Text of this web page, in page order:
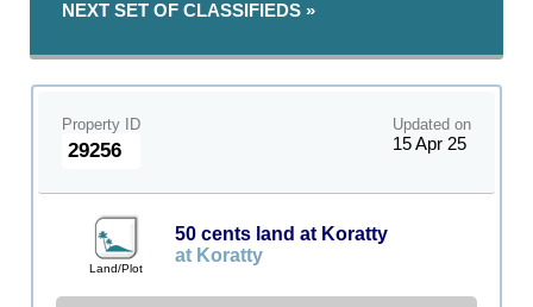
NEXT SET OF CLASSIFIEDS »
Property ID
29256
Updated on
15 Apr 25
Land/Plot
50 cents land at Koratty
at Koratty